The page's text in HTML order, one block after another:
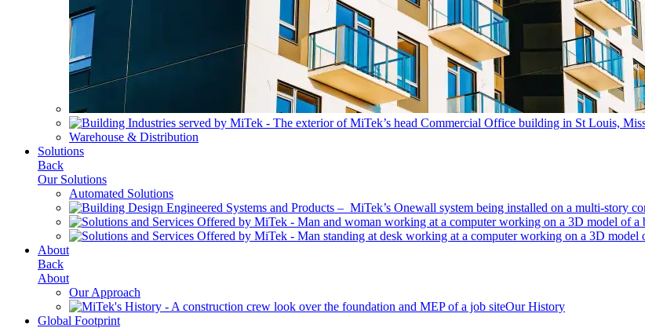
Warehouse & Distribution
Solutions
Back
Our Solutions
Automated Solutions
About
Back
About
Our Approach
Our History
Global Footprint